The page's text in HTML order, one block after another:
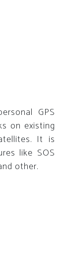
GPS
on existing
It is
like SOS
other.